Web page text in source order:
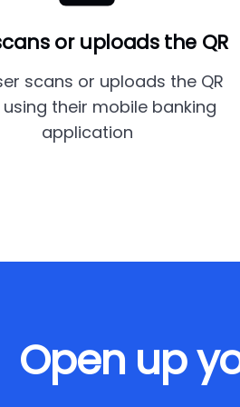
or uploads the QR
scans or uploads the QR
their mobile banking
application
Open up